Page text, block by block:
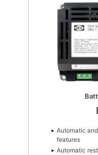
Automatic
features
Automatic